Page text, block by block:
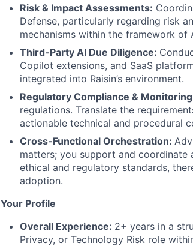
Risk & Impact Assessments:
Defense, particularly regarding risk
mechanisms within the framework of
Third-Party AI Due Diligence:
Copilot extensions, and SaaS
integrated into Raisin’s environment.
Regulatory Compliance &
regulations. Translate the
actionable technical and procedural
Cross-Functional Orchestration:
matters; you support and coordinate
ethical and regulatory standards,
adoption.
Your Profile
Overall Experience: 2+ years in a
Privacy, or Technology Risk role